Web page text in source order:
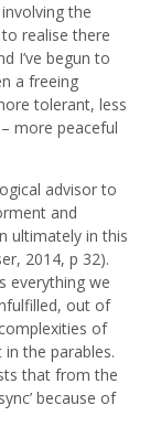
the
to realise there
I’ve begun to
a freeing
tolerant, less
more peaceful
advisor to
and
ultimately in this
2014, p 32).
everything we
out of
of
the parables.
that from the
because of